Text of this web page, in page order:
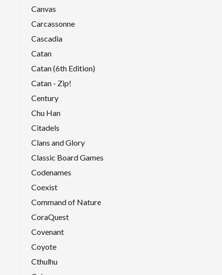
Canvas
Carcassonne
Cascadia
Catan
Catan (6th Edition)
Catan - Zip!
Century
Chu Han
Citadels
Clans and Glory
Classic Board Games
Codenames
Coexist
Command of Nature
CoraQuest
Covenant
Coyote
Cthulhu